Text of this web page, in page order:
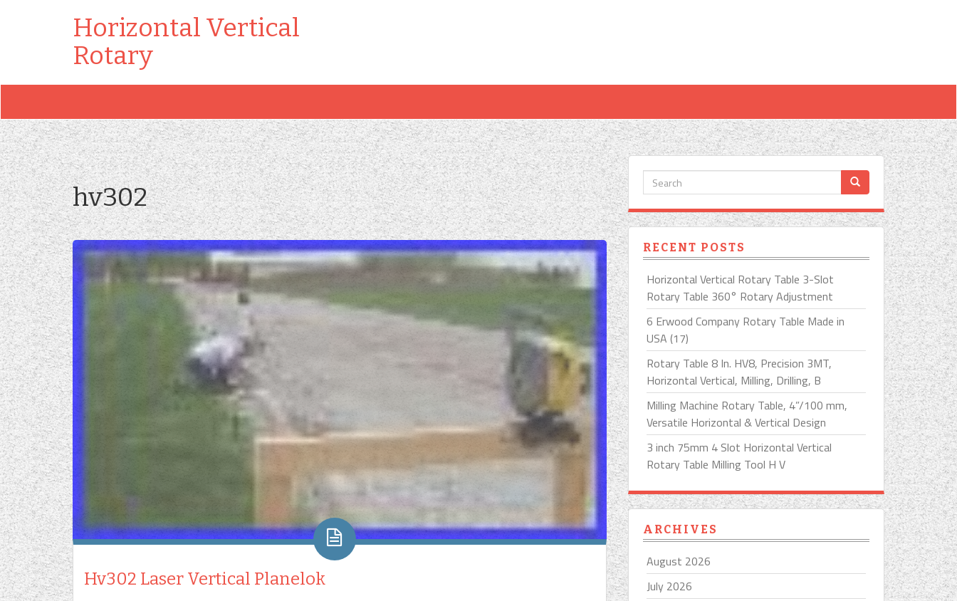
Horizontal Vertical
Rotary
hv302
Hv302 Laser Vertical Planelok
RECENT POSTS
Horizontal Vertical Rotary Table 3-Slot
Rotary Table 360° Rotary Adjustment
6 Erwood Company Rotary Table Made in
USA (17)
Rotary Table 8 In. HV8, Precision 3MT,
Horizontal Vertical, Milling, Drilling, B
Milling Machine Rotary Table, 4”/100 mm,
Versatile Horizontal & Vertical Design
3 inch 75mm 4 Slot Horizontal Vertical
Rotary Table Milling Tool H V
ARCHIVES
August 2026
July 2026